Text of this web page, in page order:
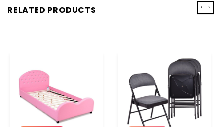
RELATED PRODUCTS ‹ ›